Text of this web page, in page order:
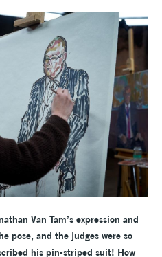
Van Tam’s expression and
pose, and the judges were so
his pin-striped suit! How